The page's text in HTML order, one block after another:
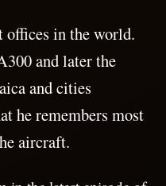
offices in the world.
and later the
and cities
he remembers most
aircraft.